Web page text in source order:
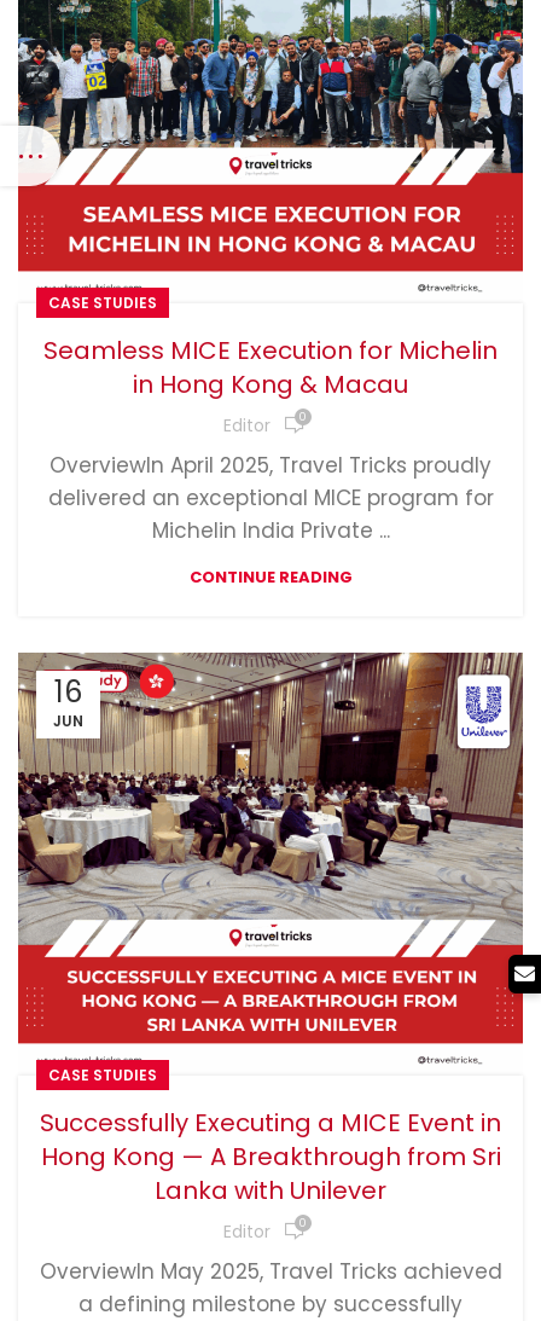
CASE STUDIES
Seamless MICE Execution for Michelin
in Hong Kong & Macau
Editor 0
OverviewIn April 2025, Travel Tricks proudly
delivered an exceptional MICE program for
Michelin India Private ...
CONTINUE READING
16
JUN
CASE STUDIES
Successfully Executing a MICE Event in
Hong Kong — A Breakthrough from Sri
Lanka with Unilever
Editor 0
OverviewIn May 2025, Travel Tricks achieved
a defining milestone by successfully